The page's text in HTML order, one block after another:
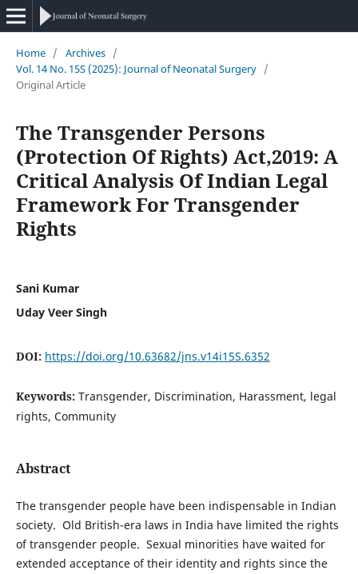
Home / Archives /
Vol. 14 No. 15S (2025): Journal of Neonatal Surgery /
Original Article
The Transgender Persons
(Protection Of Rights) Act,2019: A
Critical Analysis Of Indian Legal
Framework For Transgender
Rights
Sani Kumar
Uday Veer Singh
DOI: https://doi.org/10.63682/jns.v14i15S.6352
Keywords: Transgender, Discrimination, Harassment, legal
rights, Community
Abstract
The transgender people have been indispensable in Indian
society. Old British-era laws in India have limited the rights
of transgender people. Sexual minorities have waited for
extended acceptance of their identity and rights since the